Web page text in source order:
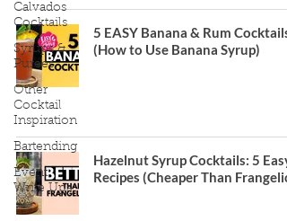
Calvados
Cocktails
Syrups &
Purees
Other
Cocktail
Inspiration
Bartending
Event
Write Ups
5 EASY Banana & Rum Cocktails
(How to Use Banana Syrup)
Hazelnut Syrup Cocktails: 5 Easy
Recipes (Cheaper Than